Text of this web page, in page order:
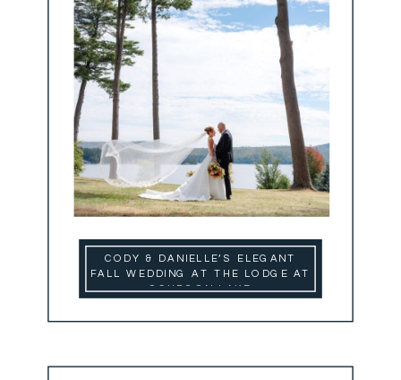
CODY & DANIELLE’S ELEGANT
FALL WEDDING AT THE LODGE AT
SCHROON LAKE